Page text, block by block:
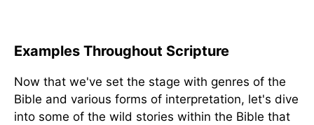
Examples Throughout Scripture
Now that we've set the stage with genres of the
Bible and various forms of interpretation, let's dive
into some of the wild stories within the Bible that